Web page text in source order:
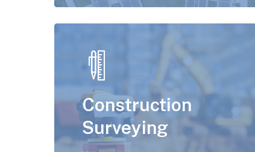
Construction
Surveying